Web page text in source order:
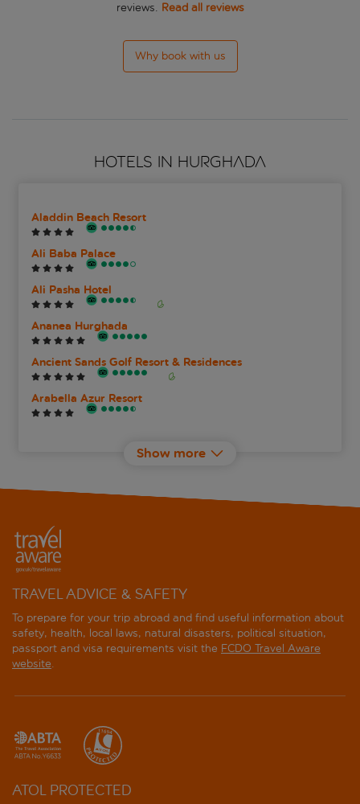
reviews. Read all reviews
Why book with us
HOTELS IN HURGHADA
Aladdin Beach Resort
Ali Baba Palace
Ali Pasha Hotel
Ananea Hurghada
Ancient Sands Golf Resort & Residences
Arabella Azur Resort
Casa Cook El Gouna
Club Paradisio El Gouna
Continental Hotel Hurghada
Coral Beach Hurghada Hotel
Desert Rose
Doubletree by Hilton Mangroovy El Gouna Resort
Show more
TRAVEL ADVICE & SAFETY
To prepare for your trip abroad and find useful information about
safety, health, local laws, natural disasters, political situation,
passport and visa requirements visit the FCDO Travel Aware
website.
ATOL PROTECTED